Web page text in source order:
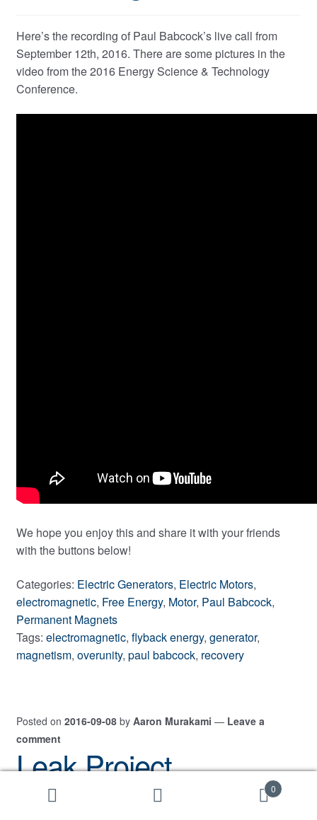
Here’s the recording of Paul Babcock’s live call from
September 12th, 2016. There are some pictures in the
video from the 2016 Energy Science & Technology
Conference.
We hope you enjoy this and share it with your friends
with the buttons below!
Categories: Electric Generators, Electric Motors,
electromagnetic, Free Energy, Motor, Paul Babcock,
Permanent Magnets
Tags: electromagnetic, flyback energy, generator,
magnetism, overunity, paul babcock, recovery
Posted on 2016-09-08 by Aaron Murakami — Leave a
comment
Leak Project
Interviews Paul
0